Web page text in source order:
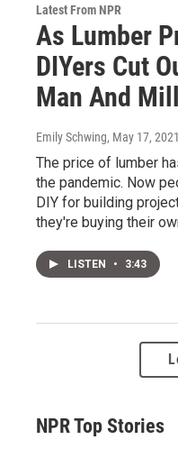
Latest From NPR
As Lumber
DIYers Cut
Man And
Emily Schwing, May 17, 2021
The price of lumber
the pandemic. Now
DIY for building
they're buying their
LISTEN • 3:43
NPR Top Stories